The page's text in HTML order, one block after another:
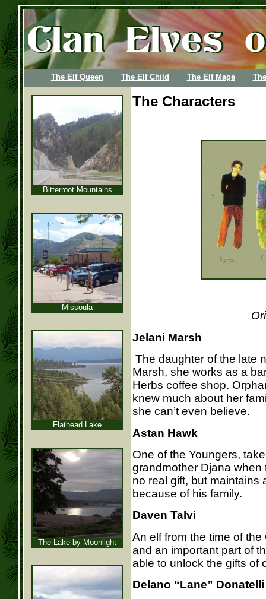
The Elf Queen The Elf Child The Elf Mage
The Characters
Jelani Marsh
The daughter of the late
Marsh, she works as a
Herbs coffee shop.
knew much about her
she can’t even believe.
Astan Hawk
One of the Youngers,
grandmother Djana
no real gift, but maintains
because of his family.
Daven Talvi
An elf from the time of
and an important part of
able to unlock the gifts
Delano “Lane” Donatelli
Bitterroot Mountains
Missoula
Flathead Lake
The Lake by Moonlight